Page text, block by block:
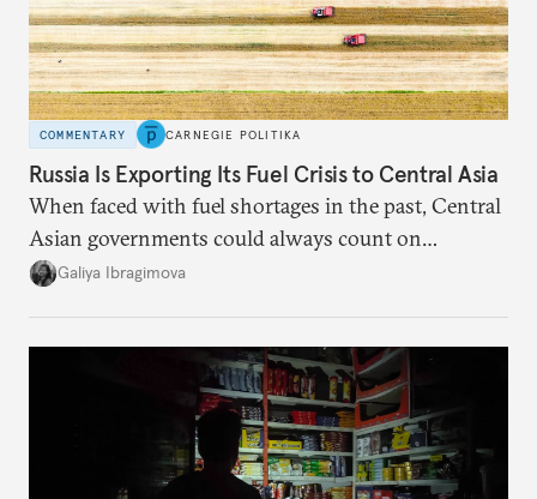
COMMENTARY CARNEGIE POLITIKA
Russia Is Exporting Its Fuel Crisis to Central Asia
When faced with fuel shortages in the past, Central
Asian governments could always count on
additional supplies from Moscow. That safety net
Galiya Ibragimova